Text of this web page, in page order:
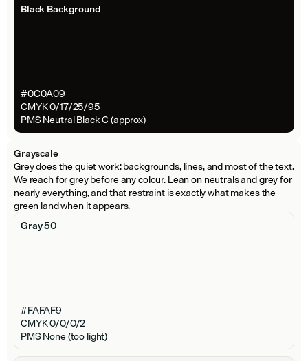
Black Background
#0C0A09
CMYK 0/17/25/95
PMS Neutral Black C (approx)
Grayscale
Grey does the quiet work: backgrounds, lines, and most of the text.
We reach for grey before any colour. Lean on neutrals and grey for
nearly everything, and that restraint is exactly what makes the
green land when it appears.
Gray 50
#FAFAF9
CMYK 0/0/0/2
PMS None (too light)